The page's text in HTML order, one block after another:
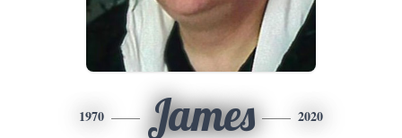
1970 James 2020